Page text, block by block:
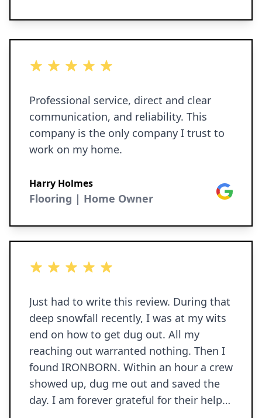
5 out of 5 stars
Professional service, direct and clear
communication, and reliability. This
company is the only company I trust to
work on my home.
Harry Holmes
Flooring | Home Owner
Google
5 out of 5 stars
Just had to write this review. During that
deep snowfall recently, I was at my wits
end on how to get dug out. All my
reaching out warranted nothing. Then I
found IRONBORN. Within an hour a crew
showed up, dug me out and saved the
day. I am forever grateful for their help. I